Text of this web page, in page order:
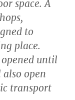
space. A
to
place.
until
open
transport